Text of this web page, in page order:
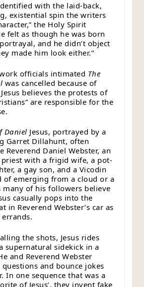
with the laid-back,
existential spin the writers
the Holy Spirit
felt as though he was born
and he didn’t object
made him look either.”
officials intimated The
was cancelled because of
believes the protests of
are responsible for the
Daniel Jesus, portrayed by a
Garret Dillahunt, often
Reverend Daniel Webster, an
priest with a frigid wife, a pot-
a gay son, and a Vicodin
of emerging from a cloud or a
many of his followers believe
casually pops into the
in Reverend Webster’s car as
the shots, Jesus rides
supernatural sidekick in a
and Reverend Webster
and bounce jokes
In one sequence that was a
of Jesus’, they invent fake